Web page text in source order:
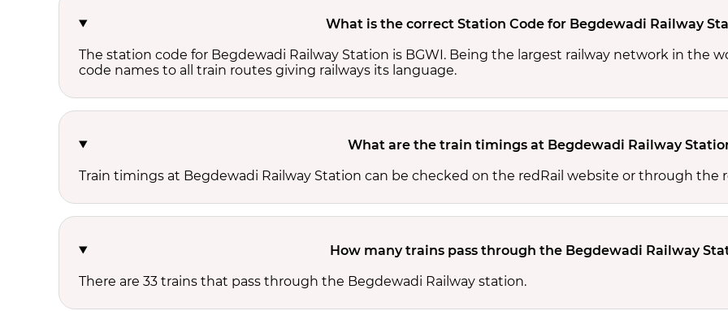
What is the correct Station Code for Begdewadi Railway
The station code for Begdewadi Railway Station is BGWI. Being the largest railway network in the
code names to all train routes giving railways its language.
What are the train timings at Begdewadi Railway
Train timings at Begdewadi Railway Station can be checked on the redRail website or through the
How many trains pass through the Begdewadi Railway
There are 33 trains that pass through the Begdewadi Railway station.